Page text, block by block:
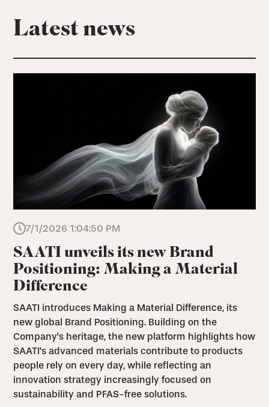
Latest news
7/1/2026 1:04:50 PM
SAATI unveils its new Brand
Positioning: Making a Material
Difference
SAATI introduces Making a Material Difference, its
new global Brand Positioning. Building on the
Company's heritage, the new platform highlights how
SAATI's advanced materials contribute to products
people rely on every day, while reflecting an
innovation strategy increasingly focused on
sustainability and PFAS-free solutions.